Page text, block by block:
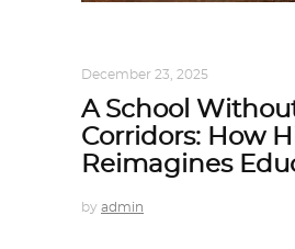
December 23, 2025
A School
Corridors: How
Reimagines
by admin